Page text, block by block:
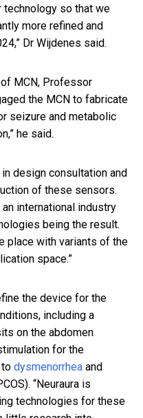
so that we
more refined and
Dr Wijdenes said.
MCN, Professor
the MCN to fabricate
seizure and metabolic
he said.
design consultation and
of these sensors.
international industry
being the result.
place with variants of the
space.”
the device for the
including a
on the abdomen
for the
dysmenorrhea and
“Neuraura is
technologies for these